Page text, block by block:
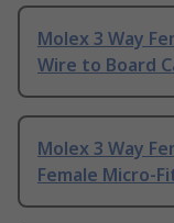
Molex 3 Way
Wire to Board
Molex 3 Way
Female Micro-